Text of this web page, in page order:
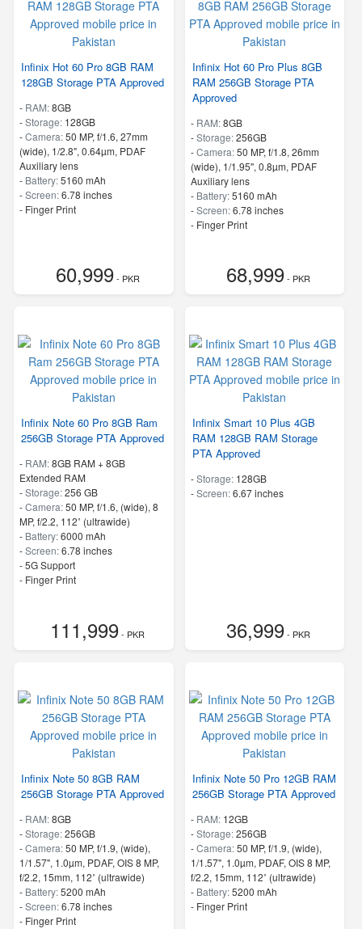
Infinix Hot 60 Pro 8GB RAM
128GB Storage PTA Approved
- RAM:8GB
-Storage: 128GB
-Camera:50 MP, f/1.6, 27mm
(wide), 1/2.8", 0.64µm, PDAF
Auxiliary lens
- Battery:5160 mAh
-Screen:6.78 inches
- Finger Print
60,999- PKR
Infinix Hot 60 Pro Plus 8GB
RAM 256GB Storage PTA
Approved
- RAM:8GB
-Storage:256GB
-Camera:50 MP, f/1.8, 26mm
(wide), 1/1.95", 0.8µm, PDAF
Auxiliary lens
- Battery:5160 mAh
-Screen:6.78 inches
- Finger Print
68,999- PKR
Infinix Note 60 Pro 8GB Ram
256GB Storage PTA Approved
- RAM:8GB RAM + 8GB
Extended RAM
-Storage:256 GB
-Camera:50 MP, f/1.6, (wide), 8
MP, f/2.2, 112˚ (ultrawide)
- Battery:6000 mAh
-Screen:6.78 inches
- 5G Support
- Finger Print
111,999- PKR
Infinix Smart 10 Plus 4GB
RAM 128GB RAM Storage
PTA Approved
-Storage: 128GB
-Screen:6.67 inches
36,999- PKR
Infinix Note 50 8GB RAM
256GB Storage PTA Approved
- RAM:8GB
-Storage:256GB
-Camera:50 MP, f/1.9, (wide),
1/1.57", 1.0µm, PDAF, OIS 8 MP,
f/2.2, 15mm, 112˚ (ultrawide)
- Battery:5200 mAh
-Screen:6.78 inches
- Finger Print
Infinix Note 50 Pro 12GB RAM
256GB Storage PTA Approved
- RAM: 12GB
-Storage:256GB
-Camera:50 MP, f/1.9, (wide),
1/1.57", 1.0µm, PDAF, OIS 8 MP,
f/2.2, 15mm, 112˚ (ultrawide)
- Battery:5200 mAh
- Finger Print